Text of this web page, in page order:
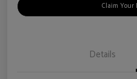
Claim Your
Details